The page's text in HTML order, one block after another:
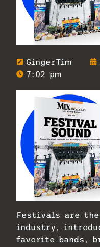
GingerTim
7:02 pm
Festivals are
industry,
favorite bands,